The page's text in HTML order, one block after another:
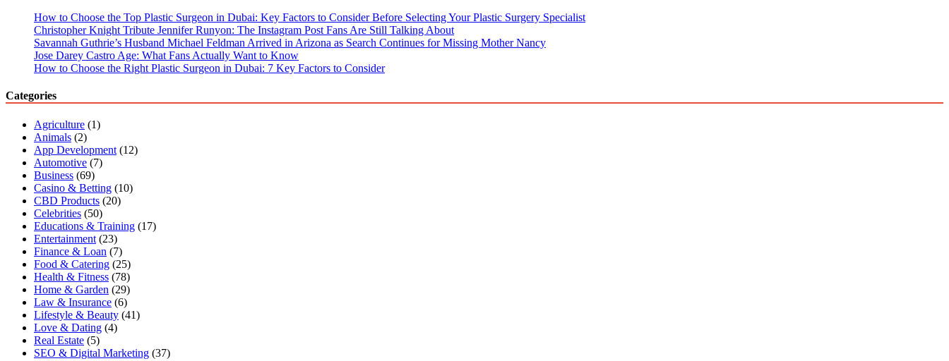
How to Choose the Top Plastic Surgeon in Dubai: Key Factors to Consider Before Selecting Your Plastic Surgery Specialist
Christopher Knight Tribute Jennifer Runyon: The Instagram Post Fans Are Still Talking About
Savannah Guthrie’s Husband Michael Feldman Arrived in Arizona as Search Continues for Missing Mother Nancy
Jose Darey Castro Age: What Fans Actually Want to Know
How to Choose the Right Plastic Surgeon in Dubai: 7 Key Factors to Consider
Categories
Agriculture (1)
Animals (2)
App Development (12)
Automotive (7)
Business (69)
Casino & Betting (10)
CBD Products (20)
Celebrities (50)
Educations & Training (17)
Entertainment (23)
Finance & Loan (7)
Food & Catering (25)
Health & Fitness (78)
Home & Garden (29)
Law & Insurance (6)
Lifestyle & Beauty (41)
Love & Dating (4)
Real Estate (5)
SEO & Digital Marketing (37)